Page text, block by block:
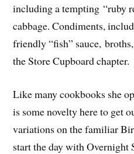
including a tempting “ruby
cabbage. Condiments,
friendly “fish” sauce,
the Store Cupboard chapter.
Like many cookbooks she
is some novelty here to get
variations on the familiar
start the day with Overnight